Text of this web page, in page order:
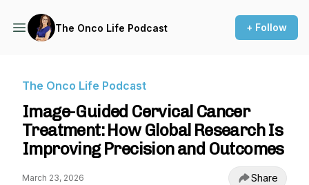
The Onco Life Podcast + Follow
The Onco Life Podcast
Image-Guided Cervical Cancer
Treatment: How Global Research Is
Improving Precision and Outcomes
March 23, 2026 Share